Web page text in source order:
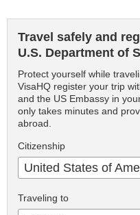
Travel safely and
U.S. Department of
Protect yourself while
VisaHQ register your trip
and the US Embassy in
only takes minutes and
abroad.
Citizenship
United States of
Traveling to